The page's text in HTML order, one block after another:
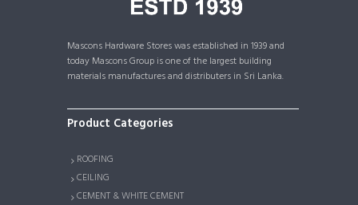
Mascons Hardware Stores was established in 1939 and
today Mascons Group is one of the largest building
materials manufactures and distributers in Sri Lanka.
Product Categories
ROOFING
CEILING
CEMENT & WHITE CEMENT